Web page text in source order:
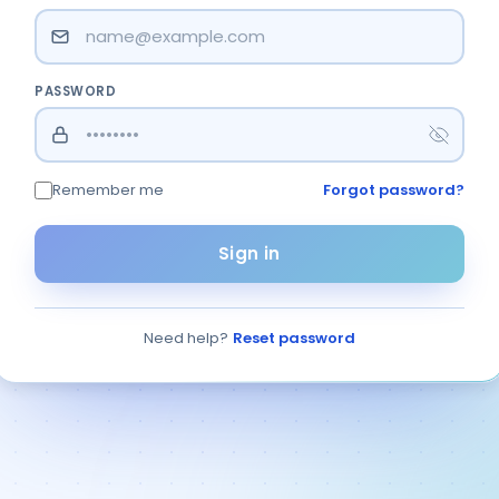
PASSWORD
Remember me Forgot password?
Sign in
Need help? Reset password